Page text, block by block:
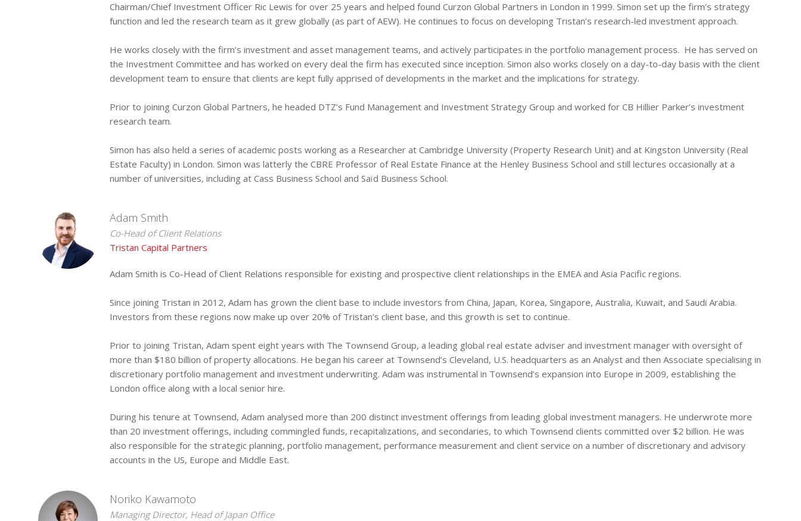
Chairman/Chief Investment Officer Ric Lewis for over 25 years and helped found Curzon Global Partners in London in 1999. Simon set up the firm’s strategy
function and led the research team as it grew globally (as part of AEW). He continues to focus on developing Tristan’s research-led investment approach.
He works closely with the firm’s investment and asset management teams, and actively participates in the portfolio management process. He has served on
the Investment Committee and has worked on every deal the firm has executed since inception. Simon also works closely on a day-to-day basis with the client
development team to ensure that clients are kept fully apprised of developments in the market and the implications for strategy.
Prior to joining Curzon Global Partners, he headed DTZ’s Fund Management and Investment Strategy Group and worked for CB Hillier Parker’s investment
research team.
Simon has also held a series of academic posts working as a Researcher at Cambridge University (Property Research Unit) and at Kingston University (Real
Estate Faculty) in London. Simon was latterly the CBRE Professor of Real Estate Finance at the Henley Business School and still lectures occasionally at a
number of universities, including at Cass Business School and Saïd Business School.
Adam Smith
Co-Head of Client Relations
Tristan Capital Partners
Adam Smith is Co-Head of Client Relations responsible for existing and prospective client relationships in the EMEA and Asia Pacific regions.
Since joining Tristan in 2012, Adam has grown the client base to include investors from China, Japan, Korea, Singapore, Australia, Kuwait, and Saudi Arabia.
Investors from these regions now make up over 20% of Tristan’s client base, and this growth is set to continue.
Prior to joining Tristan, Adam spent eight years with The Townsend Group, a leading global real estate adviser and investment manager with oversight of
more than $180 billion of property allocations. He began his career at Townsend’s Cleveland, U.S. headquarters as an Analyst and then Associate specialising in
discretionary portfolio management and investment underwriting. Adam was instrumental in Townsend’s expansion into Europe in 2009, establishing the
London office along with a local senior hire.
During his tenure at Townsend, Adam analysed more than 200 distinct investment offerings from leading global investment managers. He underwrote more
than 20 investment offerings, including commingled funds, recapitalizations, and secondaries, to which Townsend clients committed over $2 billion. He was
also responsible for the strategic planning, portfolio management, performance measurement and client service on a number of discretionary and advisory
accounts in the US, Europe and Middle East.
Noriko Kawamoto
Managing Director, Head of Japan Office